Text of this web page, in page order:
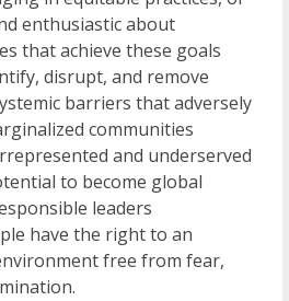
enthusiastic about
that achieve these goals
disrupt, and remove
barriers that adversely
communities
and underserved
to become global
leaders
have the right to an
free from fear,